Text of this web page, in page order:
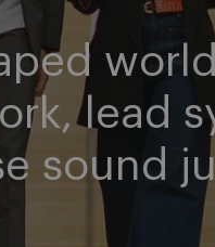
lead
sound